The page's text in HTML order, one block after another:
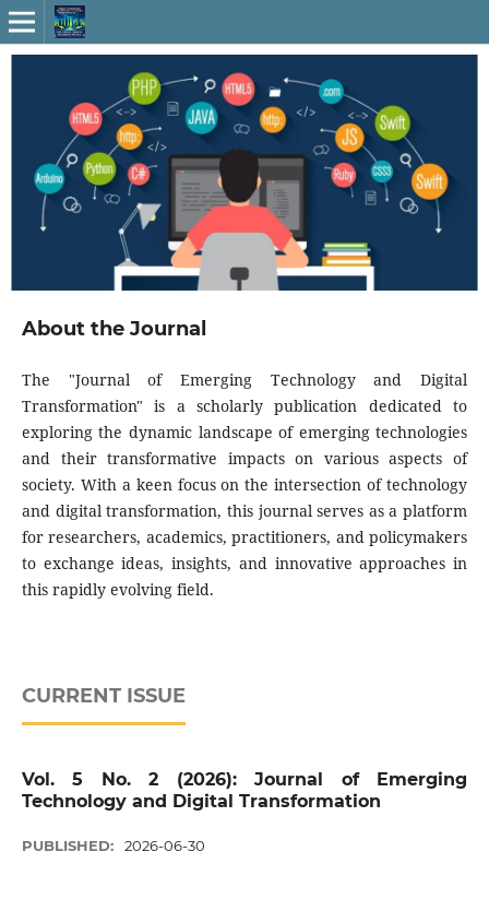
About the Journal
The "Journal of Emerging Technology and Digital
Transformation" is a scholarly publication dedicated to
exploring the dynamic landscape of emerging technologies
and their transformative impacts on various aspects of
society. With a keen focus on the intersection of technology
and digital transformation, this journal serves as a platform
for researchers, academics, practitioners, and policymakers
to exchange ideas, insights, and innovative approaches in
this rapidly evolving field.
CURRENT ISSUE
Vol. 5 No. 2 (2026): Journal of Emerging
Technology and Digital Transformation
PUBLISHED: 2026-06-30